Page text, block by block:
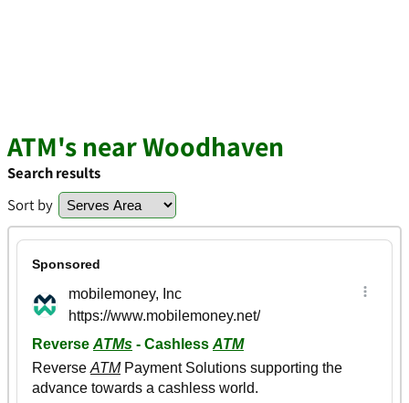
ATM's near Woodhaven
Search results
Sort by